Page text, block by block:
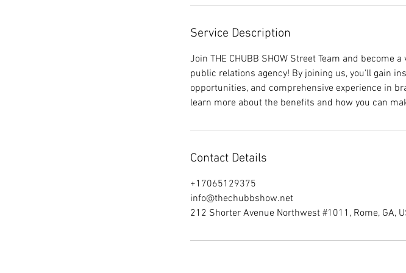
Service Description
Join THE CHUBB SHOW Street Team and
public relations agency! By joining us, you'll gain
opportunities, and comprehensive experience in
learn more about the benefits and how you can
Contact Details
+17065129375
info@thechubbshow.net
212 Shorter Avenue Northwest #1011, Rome, GA,